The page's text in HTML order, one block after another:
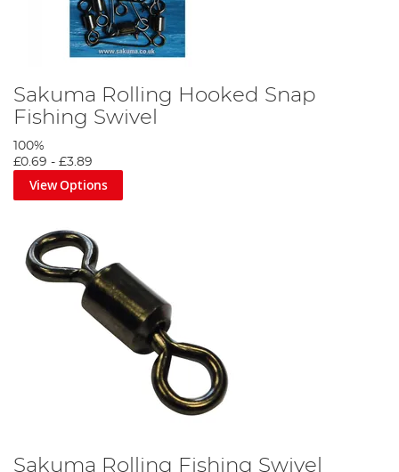
Sakuma Rolling Hooked Snap
Fishing Swivel
100%
£0.69 - £3.89
View Options
Sakuma Rolling Fishing Swivel